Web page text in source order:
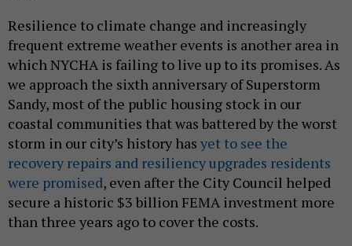
Resilience to climate change and increasingly
frequent extreme weather events is another area in
which NYCHA is failing to live up to its promises. As
we approach the sixth anniversary of Superstorm
Sandy, most of the public housing stock in our
coastal communities that was battered by the worst
storm in our city’s history has yet to see the
recovery repairs and resiliency upgrades residents
were promised, even after the City Council helped
secure a historic $3 billion FEMA investment more
than three years ago to cover the costs.